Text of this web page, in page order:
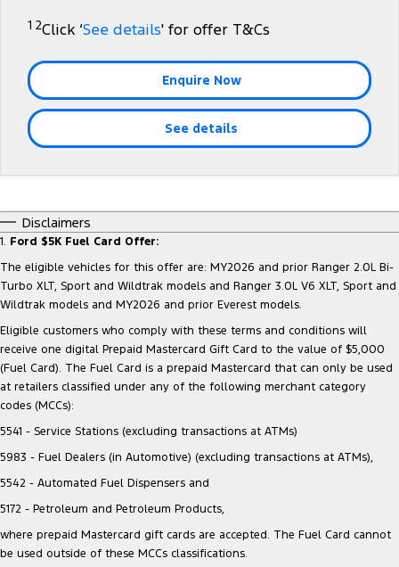
Transit Cab Chassis
SUVs
Tourneo
Performance
Ranger Raptor Mustang
Electrified
Ranger Hybrid
Ford Service
Warranties
Roadside Assistance
Collision Assistance
Ford Licensed Accessories by ARB
Ford Genuine Parts
Accessories
Fleet
Ford Business Fleet
Finance
Finance
Finance Calculator
Insurance
Company
Contact Us
About Us
FordPass
1 2Click ‘See details' for offer T&Cs
Enquire Now
See details
Disclaimers
1. Ford $5K Fuel Card Offer:
The eligible vehicles for this offer are: MY2026 and prior Ranger 2.0L Bi-
Turbo XLT, Sport and Wildtrak models and Ranger 3.0L V6 XLT, Sport and
Wildtrak models and MY2026 and prior Everest models.
Eligible customers who comply with these terms and conditions will
receive one digital Prepaid Mastercard Gift Card to the value of $5,000
(Fuel Card). The Fuel Card is a prepaid Mastercard that can only be used
at retailers classified under any of the following merchant category
codes (MCCs):
5541 - Service Stations (excluding transactions at ATMs)
5983 - Fuel Dealers (in Automotive) (excluding transactions at ATMs),
5542 - Automated Fuel Dispensers and
5172 - Petroleum and Petroleum Products,
where prepaid Mastercard gift cards are accepted. The Fuel Card cannot
be used outside of these MCCs classifications.